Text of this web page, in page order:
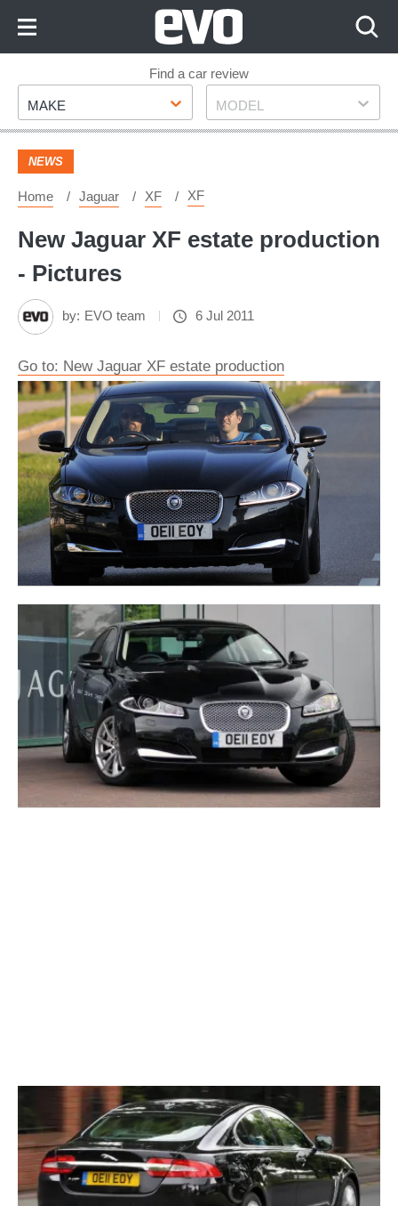
Footer
Find a car review
Make
MAKE Model
MODEL
NEWS
Home Jaguar XF XF
New Jaguar XF estate production
- Pictures
by: EVO team 6 Jul 2011
Go to: New Jaguar XF estate production